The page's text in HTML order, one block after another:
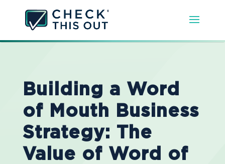
Building a Word
of Mouth Business
Strategy: The
Value of Word of